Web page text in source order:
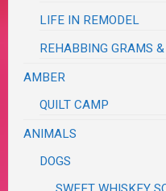
LIFE IN REMODEL
REHABBING GRAMS
AMBER
QUILT CAMP
ANIMALS
DOGS